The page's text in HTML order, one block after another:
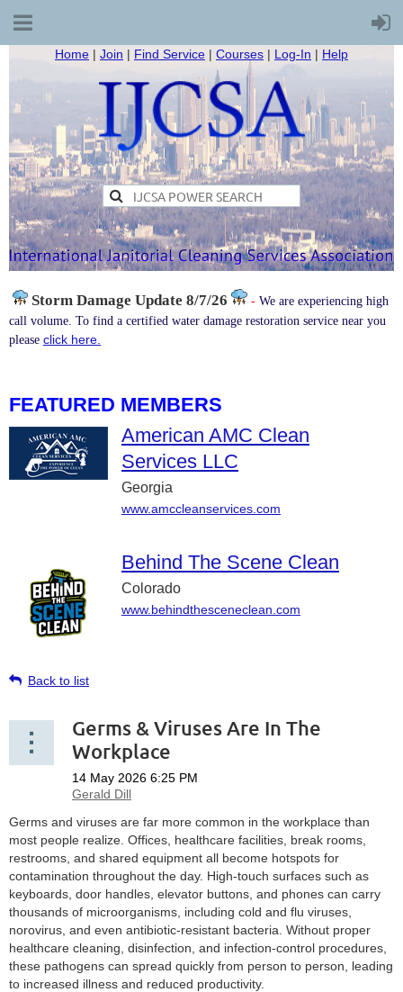
Home | Join | Find Service | Courses | Log-In | Help
Storm Damage Update 8/7/26 - We are experiencing high
call volume. To find a certified water damage restoration service near you
please click here.
FEATURED MEMBERS
American AMC Clean
Services LLC
Georgia
www.amccleanservices.com
Behind The Scene Clean
Colorado
www.behindthesceneclean.com
Back to list
Germs & Viruses Are In The
Workplace
Germs and viruses are far more common in the workplace than
most people realize. Offices, healthcare facilities, break rooms,
restrooms, and shared equipment all become hotspots for
contamination throughout the day. High‑touch surfaces such as
keyboards, door handles, elevator buttons, and phones can carry
thousands of microorganisms, including cold and flu viruses,
norovirus, and even antibiotic‑resistant bacteria. Without proper
healthcare cleaning, disinfection, and infection‑control procedures,
these pathogens can spread quickly from person to person, leading
to increased illness and reduced productivity.